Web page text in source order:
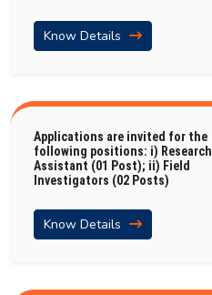
Know Details
Applications are invited for the
following positions: i) Research
Assistant (01 Post); ii) Field
Investigators (02 Posts)
Know Details